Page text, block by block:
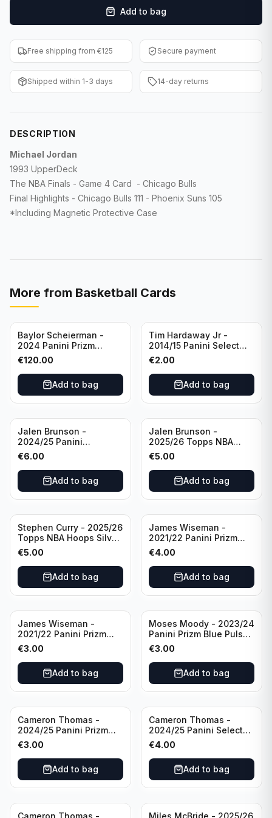
Entertainment
Baseball Cards
WWE Cards
Other Sports
Add to bag
Free shipping from €125 Secure payment
Shipped within 1-3 days 14-day returns
DESCRIPTION
Michael Jordan
1993 UpperDeck
The NBA Finals - Game 4 Card - Chicago Bulls
Final Highlights - Chicago Bulls 111 - Phoenix Suns 105
*Including Magnetic Protective Case
More from Basketball Cards
Baylor Scheierman -
2024 Panini Prizm
Bronze Fast Break /20
PSA 10 #236 Boston
Celtics
€120.00
Add to bag
Tim Hardaway Jr -
2014/15 Panini Select
Basketball #110 New
York Knicks
€2.00
Add to bag
Jalen Brunson -
2024/25 Panini
Revolution Basketball #1
New York Knicks
€6.00
Add to bag
Jalen Brunson -
2025/26 Topps NBA
Hoops Silver All Star
2025 #278 New York
Knicks
€5.00
Add to bag
Stephen Curry - 2025/26
Topps NBA Hoops Silver
All Star 2025 #275
Golden State Warriors
€5.00
Add to bag
James Wiseman -
2021/22 Panini Prizm
Basketball Prizmatic #30
Golden State Warriors
€4.00
Add to bag
James Wiseman -
2021/22 Panini Prizm
Basketball Green Prizm
#268 Golden State
Warriors
€3.00
Add to bag
Moses Moody - 2023/24
Panini Prizm Blue Pulsar
/99 #228 Golden State
Warriors
€3.00
Add to bag
Cameron Thomas -
2024/25 Panini Prizm
Basketball Green Prizm
#91 Brooklyn Nets
€3.00
Add to bag
Cameron Thomas -
2024/25 Panini Select
Basketball Blue Cracked
Ice Concourse #50
Brooklyn Nets
€4.00
Add to bag
Cameron Thomas - Miles McBride - 2025/26